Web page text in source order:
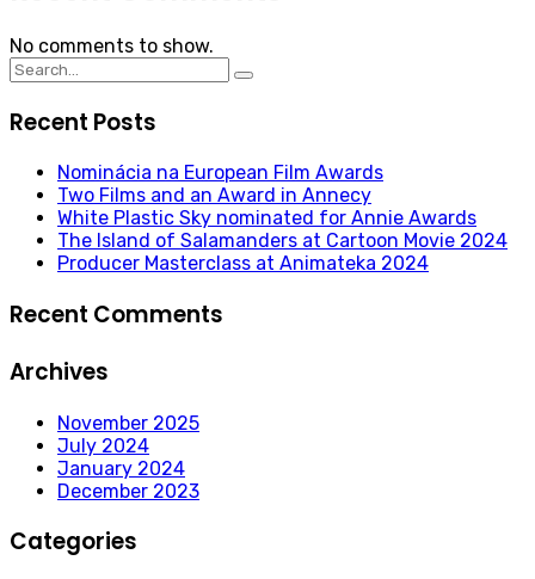
No comments to show.
Search
for:
Recent Posts
Nominácia na European Film Awards
Two Films and an Award in Annecy
White Plastic Sky nominated for Annie Awards
The Island of Salamanders at Cartoon Movie 2024
Producer Masterclass at Animateka 2024
Recent Comments
Archives
November 2025
July 2024
January 2024
December 2023
Categories